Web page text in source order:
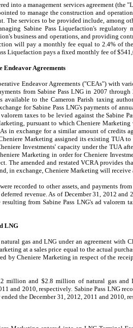
into a management services agreement
to manage the construction and
services to be provided include, among
Sabine Pass Liquefaction's regulatory
business and operations, and providing
will pay a monthly fee equal to 2.4%of the
Liquefaction pays a fixed monthly fee of
Endeavor Agreements
Endeavor Agreements ("CEAs") with
from Sabine Pass LNG in 2007
available to the Cameron Parish taxing
for Sabine Pass LNG's payments of
taxes to be levied against the Sabine
pursuant to which Cheniere
in exchange for a similar amount of credits
Cheniere Marketing assigned its existing TUA
Investments' capacity under the TUA
Marketing in order for Cheniere
The amended and restated VCRA provides
in exchange, Cheniere Marketing will receive
recorded to other assets, and payments
revenue. As of December 31, 2012 and
from Sabine Pass LNG's ad valorem
LNG
gas and LNG under an agreement with
at a sales price equal to the actual
by Cheniere Marketing in respect of the
million and $2.8 million of natural gas and
and 2010 , respectively. Sabine Pass LNG
the December 31, 2012 2011 and 2010 ,